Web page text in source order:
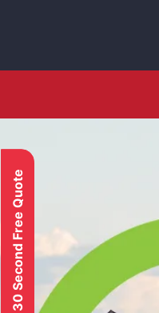
30 Second Free Quote